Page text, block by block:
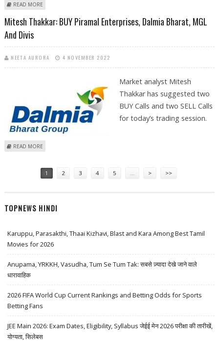
READ MORE
Mitesh Thakkar: BUY Piramal Enterprises, Dalmia Bharat, MGL
And Divis
NEETA AURORA 4 NOVEMBER 2022
Market analyst Mitesh
Thakkar has suggested two
BUY Calls and two SELL Calls
for today’s trading session.
READ MORE
1 2 3 4 5 > >>
TOPNEWS HINDI
Karuppu, Parasakthi, Thaai Kizhavi, Blast and Kara Among Best Tamil
Movies for 2026
Anupama, YRKKH, Vasudha, Tum Se Tum Tak: सबसे ज़्यादा देखे जाने वाले
धारावाहिक
2026 FIFA World Cup Current Rankings and Betting Odds for Sports
Betting Fans
JEE Main 2026: Exam Dates, Eligibility, Syllabus जेईई मेन 2026 परीक्षा की तारीखें,
योग्यता, सिलेबस